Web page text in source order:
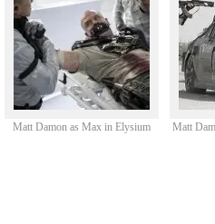
Matt Damon as Max in Elysium Matt